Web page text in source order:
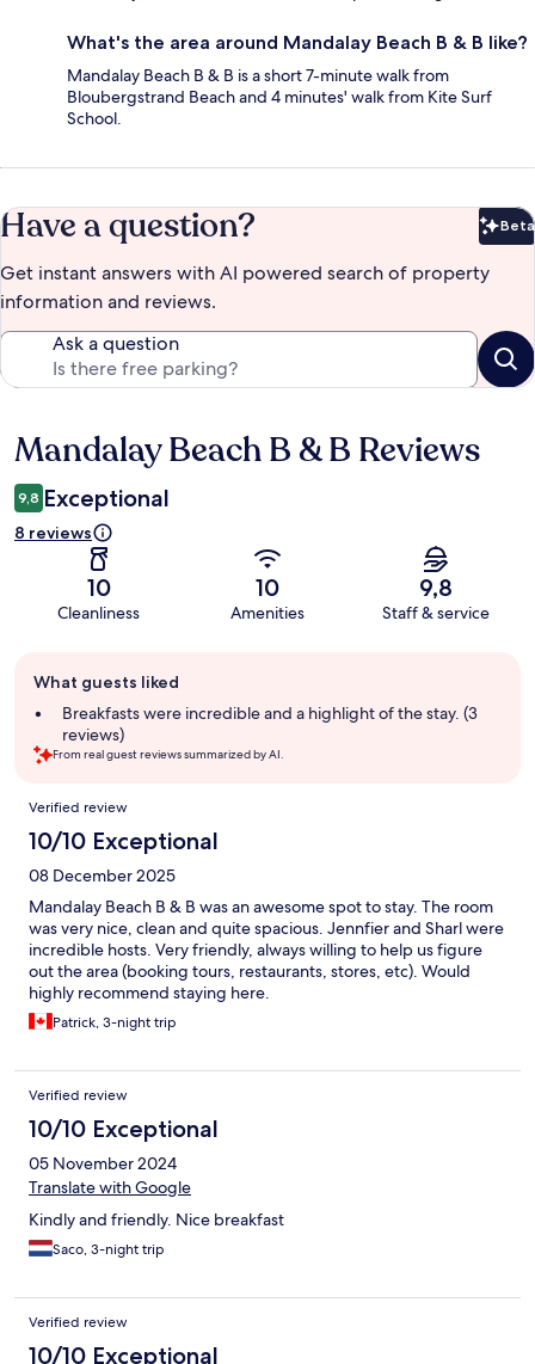
What's the area around Mandalay Beach B & B like?
Mandalay Beach B & B is a short 7-minute walk from
Bloubergstrand Beach and 4 minutes' walk from Kite Surf
School.
Have a question? Beta
Get instant answers with AI powered search of property
information and reviews.
Ask a question
Reviews
Mandalay Beach B & B Reviews
9,8 Exceptional
8 reviews
10
Cleanliness
10
Amenities
9,8
Staff & service
review
summary
What guests liked
Breakfasts were incredible and a highlight of the stay. (3
reviews)
From real guest reviews summarized by AI.
Reviews
Verified review
10/10 Exceptional
08 December 2025
Mandalay Beach B & B was an awesome spot to stay. The room
was very nice, clean and quite spacious. Jennfier and Sharl were
incredible hosts. Very friendly, always willing to help us figure
out the area (booking tours, restaurants, stores, etc). Would
highly recommend staying here.
Patrick, 3-night trip
Verified review
10/10 Exceptional
05 November 2024
Translate with Google
Kindly and friendly. Nice breakfast
Saco, 3-night trip
Verified review
10/10 Exceptional